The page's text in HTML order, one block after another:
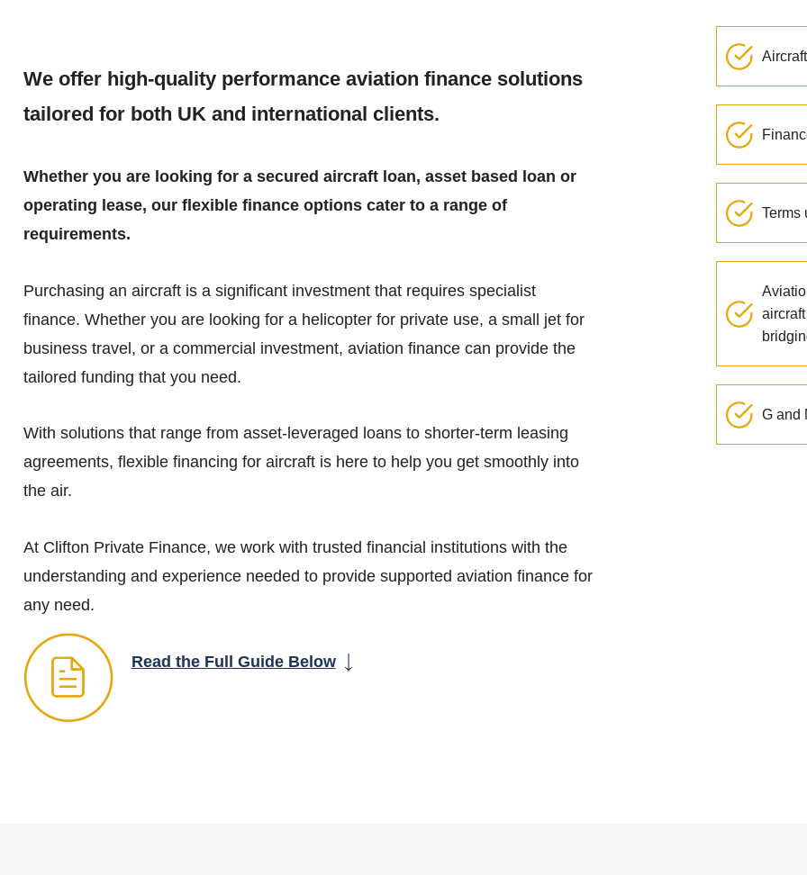
We offer high-quality performance aviation finance solutions
tailored for both UK and international clients.
Whether you are looking for a secured aircraft loan, asset based loan or
operating lease, our flexible finance options cater to a range of
requirements.
Purchasing an aircraft is a significant investment that requires specialist
finance. Whether you are looking for a helicopter for private use, a small jet for
business travel, or a commercial investment, aviation finance can provide the
tailored funding that you need.
With solutions that range from asset-leveraged loans to shorter-term leasing
agreements, flexible financing for aircraft is here to help you get smoothly into
the air.
At Clifton Private Finance, we work with trusted financial institutions with the
understanding and experience needed to provide supported aviation finance for
any need.
Read the Full Guide Below
Terms
G and